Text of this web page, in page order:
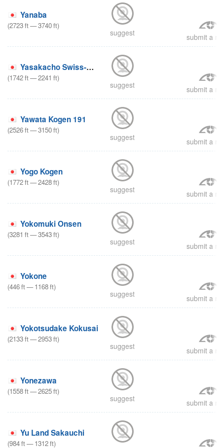
Yanaba
(2723ft—3740ft)
suggest submit a
Yasakacho Swiss-mura
(1742ft—2241 ft)
suggest submit a
Yawata Kogen 191
(2526ft—3150ft)
suggest submit a
Yogo Kogen
(1772ft—2428ft)
suggest submit a
Yokomuki Onsen
(3281 ft—3543ft)
suggest submit a
Yokone
(446ft—1168ft)
suggest submit a
Yokotsudake Kokusai
(2133ft—2953ft)
suggest submit a
Yonezawa
(1558ft—2625ft)
suggest submit a
Yu Land Sakauchi
(984ft—1312ft)